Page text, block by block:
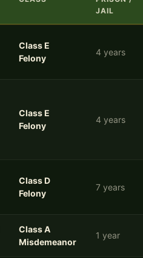
JAIL
Class E
Felony
4 years
Class E
Felony
4 years
Class D
Felony
7 years
Class A
Misdemeanor
1 year